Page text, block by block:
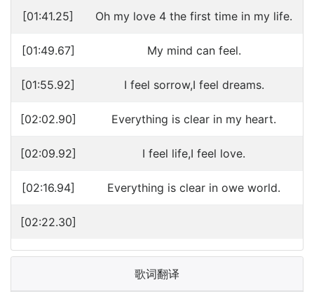
[01:41.25] Oh my love 4 the first time in my life.
[01:49.67] My mind can feel.
[01:55.92] I feel sorrow,I feel dreams.
[02:02.90] Everything is clear in my heart.
[02:09.92] I feel life,I feel love.
[02:16.94] Everything is clear in owe world.
[02:22.30]
歌词翻译